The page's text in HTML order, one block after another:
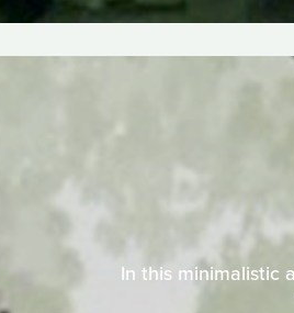
In this minimalistic